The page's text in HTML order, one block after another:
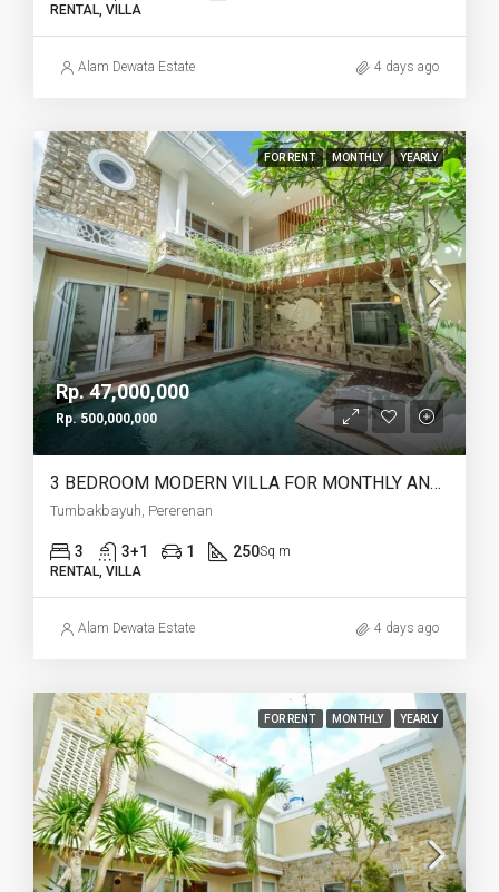
RENTAL, VILLA
Alam Dewata Estate 4 days ago
FOR RENT MONTHLY YEARLY
Rp. 47,000,000
Rp. 500,000,000
3 BEDROOM MODERN VILLA FOR MONTHLY AND YEARLY RENT IN TUMBAKBAYUH PERERENAN – AF773
Tumbakbayuh, Pererenan
3 3+1 1 250Sq m
RENTAL, VILLA
Alam Dewata Estate 4 days ago
FOR RENT MONTHLY YEARLY